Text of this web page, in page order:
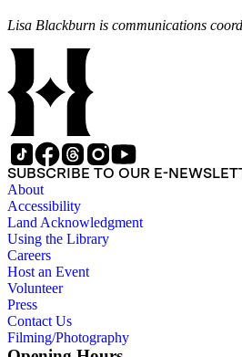
Lisa Blackburn is communications
SUBSCRIBE TO OUR E-
About
Accessibility
Land Acknowledgment
Using the Library
Careers
Host an Event
Volunteer
Press
Contact Us
Filming/Photography